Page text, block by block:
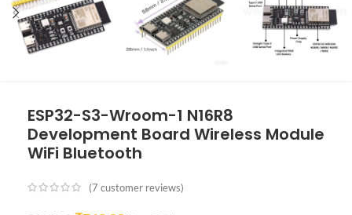
ESP32-S3-Wroom-1 N16R8
Development Board Wireless Module
WiFi Bluetooth
(7 customer reviews)